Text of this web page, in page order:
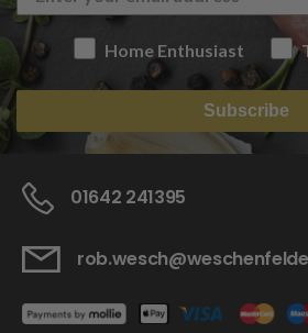
Home Enthusiast
Subscribe
01642 241395